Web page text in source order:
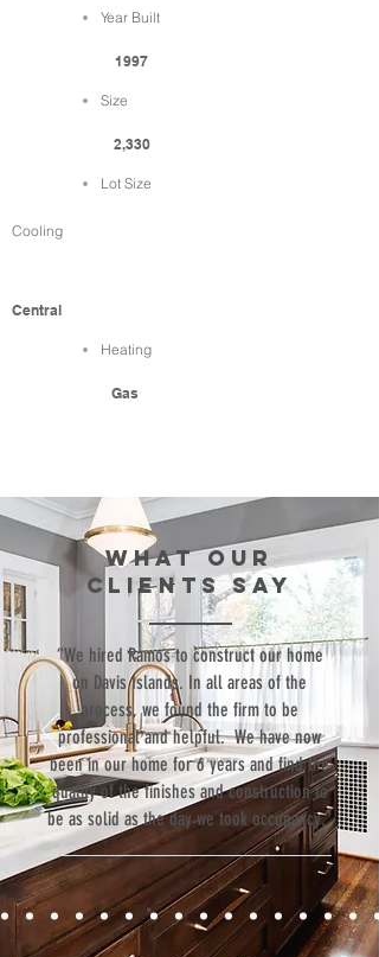
Year Built
1997
Size
2,330
Lot Size
Cooling
Central
Heating
Gas
WHAT our
clients SAY
“We hired Ramos to construct our home
on Davis Islands. In all areas of the
process, we found the firm to be
professional and helpful. We have now
been in our home for 6 years and find the
quality of the finishes and construction to
be as solid as the day we took occupancy.”